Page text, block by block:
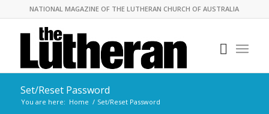
NATIONAL MAGAZINE OF THE LUTHERAN CHURCH OF AUSTRALIA
Set/Reset Password
You are here: Home / Set/Reset Password